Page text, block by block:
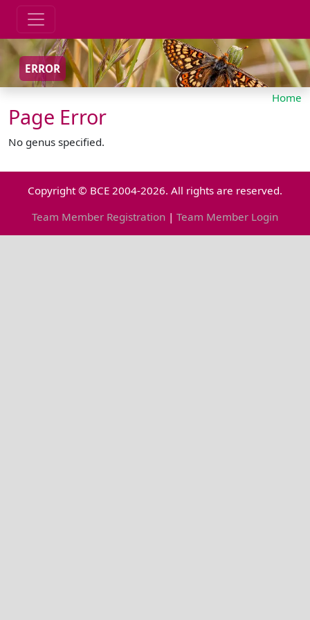
ERROR
Home
Page Error
No genus specified.
Copyright © BCE 2004-2026. All rights are reserved.
Team Member Registration | Team Member Login